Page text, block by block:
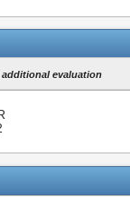
evaluation